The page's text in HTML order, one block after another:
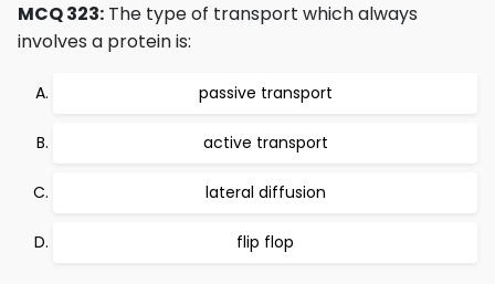
MCQ 323: The type of transport which always
involves a protein is:
passive transport
active transport
lateral diffusion
flip flop